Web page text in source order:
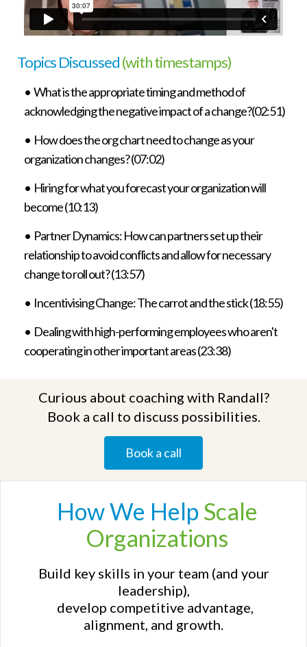
Topics Discussed(with timestamps)
• What is the appropriate timing and method of
acknowledging the negative impact of a change?(02:51)
• How does the org chart need to change as your
organization changes? (07:02)
• Hiring for what you forecast your organization will
become (10:13)
• Partner Dynamics: How can partners set up their
relationship to avoid conflicts and allow for necessary
change to roll out? (13:57)
• Incentivising Change: The carrot and the stick (18:55)
• Dealing with high-performing employees who aren't
cooperating in other important areas (23:38)
Curious about coaching with Randall?
Book a call to discuss possibilities.
Book a call
How We HelpScale
Organizations
Build key skills in your team (and your
leadership),
develop competitive advantage,
alignment, and growth.